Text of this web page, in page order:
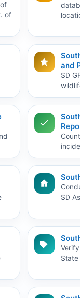
of
and
SD
SD
State